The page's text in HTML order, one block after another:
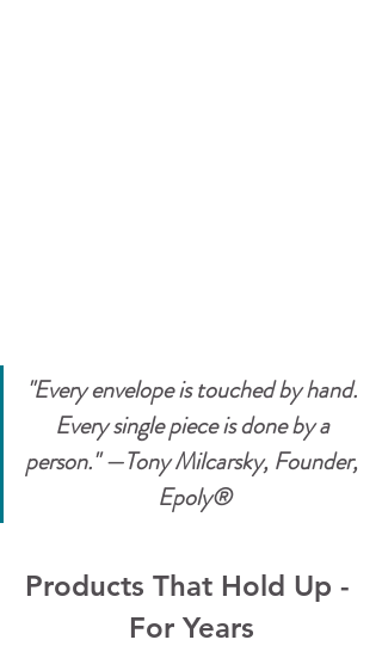
"Every envelope is touched by hand.
Every single piece is done by a
person." —Tony Milcarsky, Founder,
Epoly®
Products That Hold Up -
For Years